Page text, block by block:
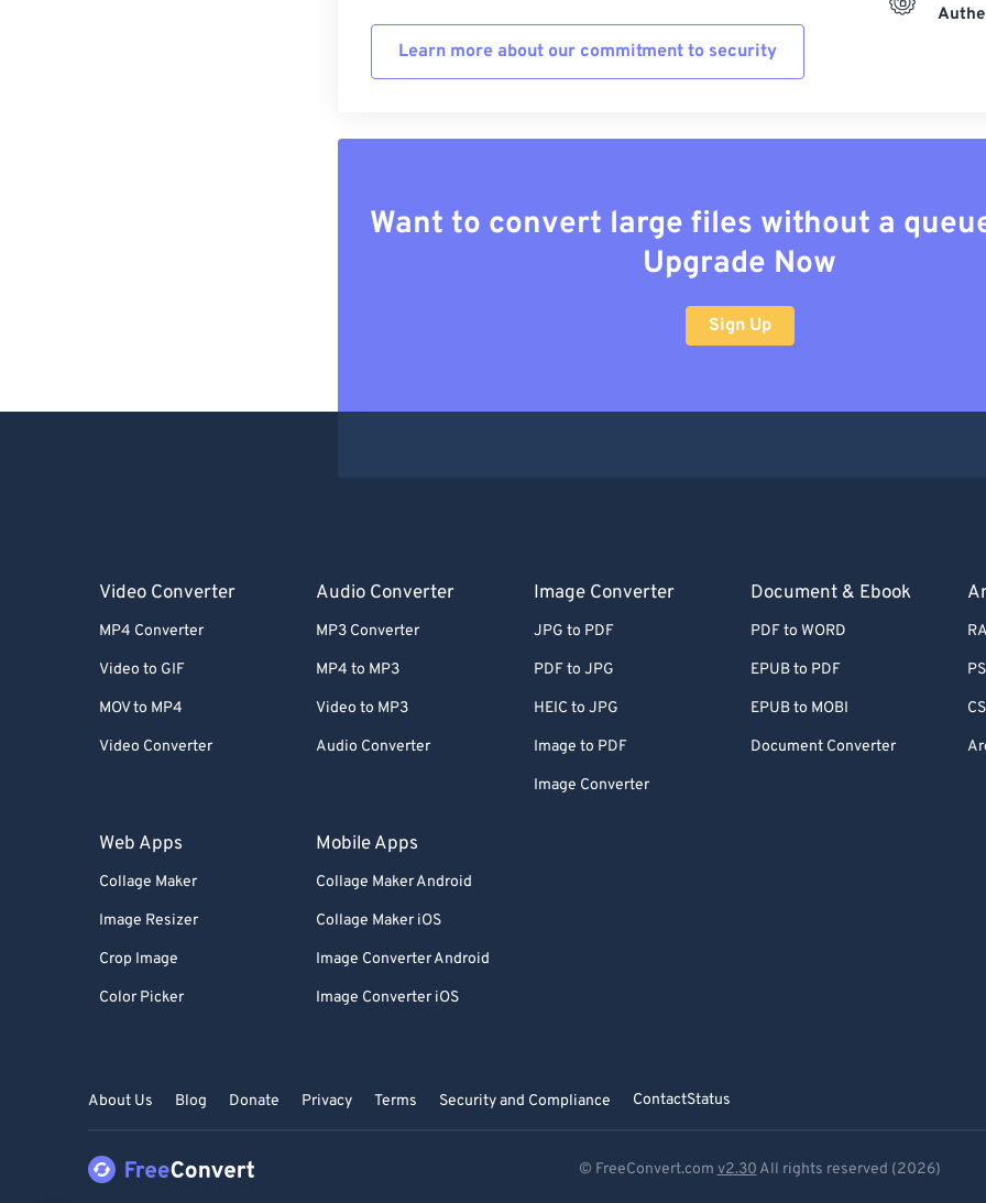
Learn more about our commitment to security
Want to convert large files without a
Upgrade Now
Sign Up
Video Converter
MP4 Converter
Video to GIF
MOV to MP4
Video Converter
Audio Converter
MP3 Converter
MP4 to MP3
Video to MP3
Audio Converter
Image Converter
JPG to PDF
PDF to JPG
HEIC to JPG
Image to PDF
Image Converter
Document & Ebook
PDF to WORD
EPUB to PDF
EPUB to MOBI
Document Converter
Web Apps
Collage Maker
Image Resizer
Crop Image
Color Picker
Mobile Apps
Collage Maker Android
Collage Maker iOS
Image Converter Android
Image Converter iOS
About Us Blog Donate Privacy Terms Security and Compliance ContactStatus
© FreeConvert.com v2.30 All rights reserved (2026)